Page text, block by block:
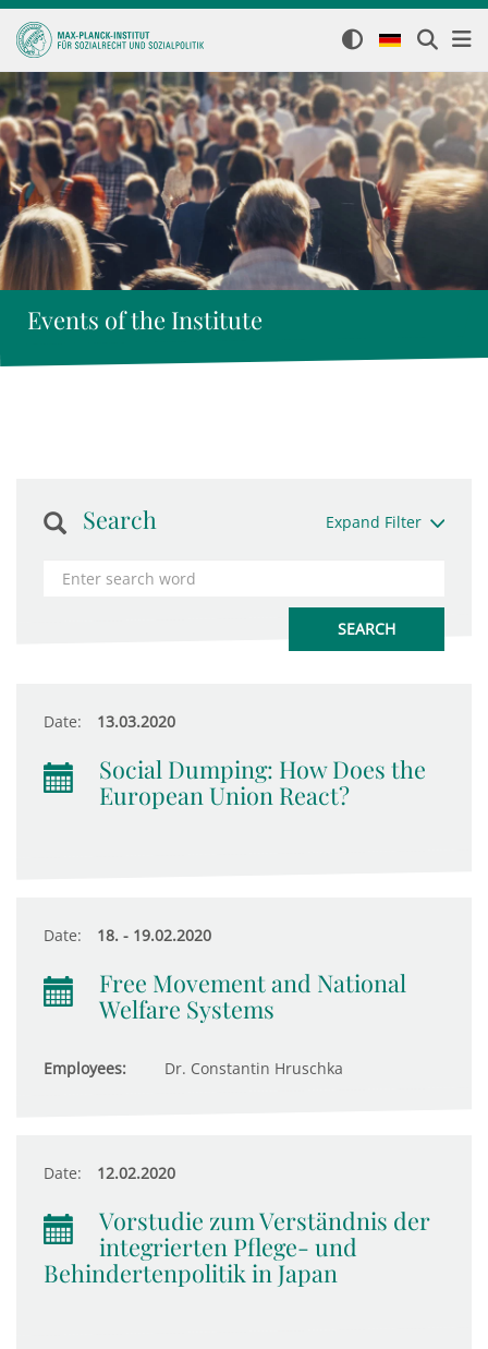
Events of the Institute
Search Expand Filter
Date: 13.03.2020
Social Dumping: How Does the
European Union React?
Date: 18. - 19.02.2020
Free Movement and National
Welfare Systems
Employees: Dr. Constantin Hruschka
Date: 12.02.2020
Vorstudie zum Verständnis der
integrierten Pflege- und
Behindertenpolitik in Japan